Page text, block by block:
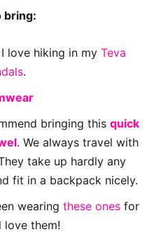
bring:
love hiking in my Teva
.
bringing this quick
. We always travel with
take up hardly any
fit in a backpack nicely.
wearing these ones for
love them!